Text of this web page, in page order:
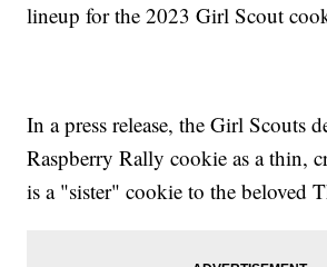
lineup for the 2023 Girl Scout
In a press release, the Girl Scouts
Raspberry Rally cookie as a thin,
is a "sister" cookie to the beloved